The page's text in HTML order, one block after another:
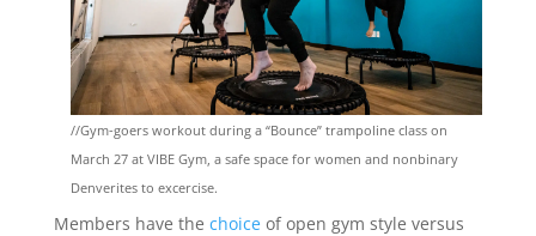
//Gym-goers workout during a “Bounce” trampoline class on
March 27 at VIBE Gym, a safe space for women and nonbinary
Denverites to excercise.
Members have the choiceof open gym style versus